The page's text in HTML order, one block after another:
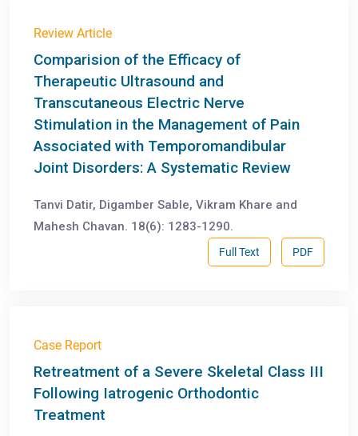
Review Article
Comparision of the Efficacy of
Therapeutic Ultrasound and
Transcutaneous Electric Nerve
Stimulation in the Management of Pain
Associated with Temporomandibular
Joint Disorders: A Systematic Review
Tanvi Datir, Digamber Sable, Vikram Khare and
Mahesh Chavan. 18(6): 1283-1290.
PDF
Full Text
Case Report
Retreatment of a Severe Skeletal Class III
Following Iatrogenic Orthodontic
Treatment